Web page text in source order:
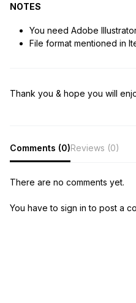
NOTES
You need Adobe
File format mentioned in
Thank you & hope you will
Comments (0)Reviews (0)
There are no comments yet.
You have to sign in to post a